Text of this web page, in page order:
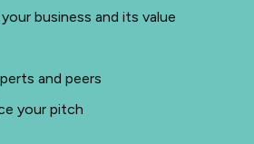
business and its value
and peers
your pitch